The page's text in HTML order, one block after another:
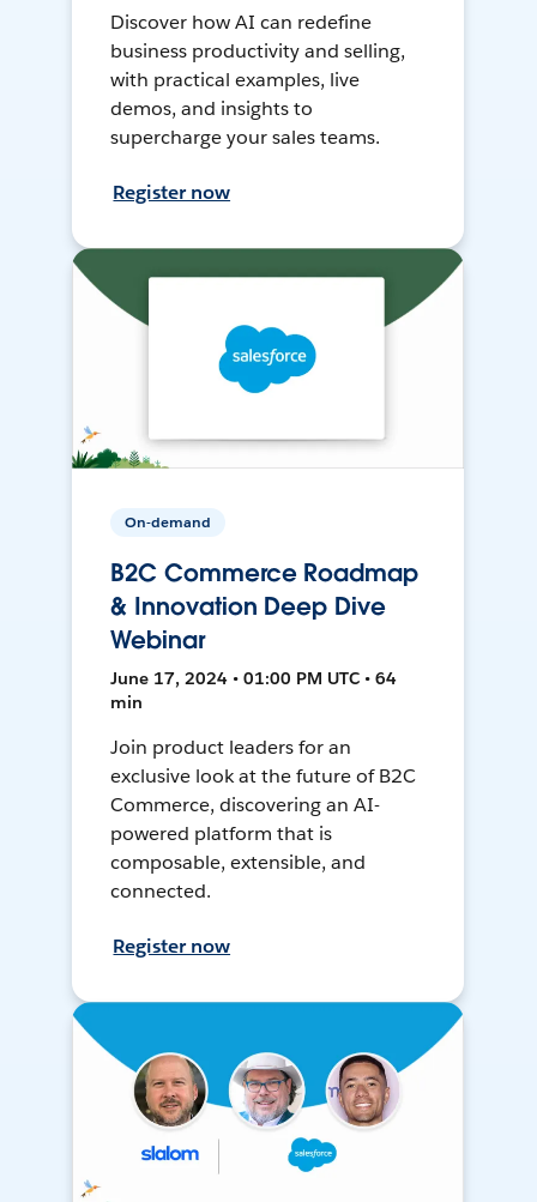
Discover how AI can redefine
business productivity and selling,
with practical examples, live
demos, and insights to
supercharge your sales teams.
Register now
On-demand
B2C Commerce Roadmap
& Innovation Deep Dive
Webinar
June 17, 2024 • 01:00 PM UTC • 64
min
Join product leaders for an
exclusive look at the future of B2C
Commerce, discovering an AI-
powered platform that is
composable, extensible, and
connected.
Register now